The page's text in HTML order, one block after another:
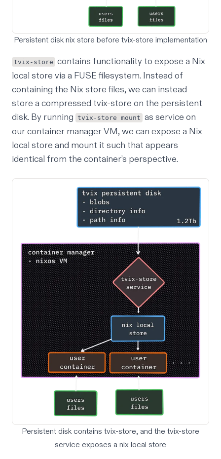
Persistent disk nix store before tvix-store implementation
tvix-store contains functionality to expose a Nix
local store via a FUSE filesystem. Instead of
containing the Nix store files, we can instead
store a compressed tvix-store on the persistent
disk. By running tvix-store mount as service on
our container manager VM, we can expose a Nix
local store and mount it such that appears
identical from the container’s perspective.
Persistent disk contains tvix-store, and the tvix-store
service exposes a nix local store